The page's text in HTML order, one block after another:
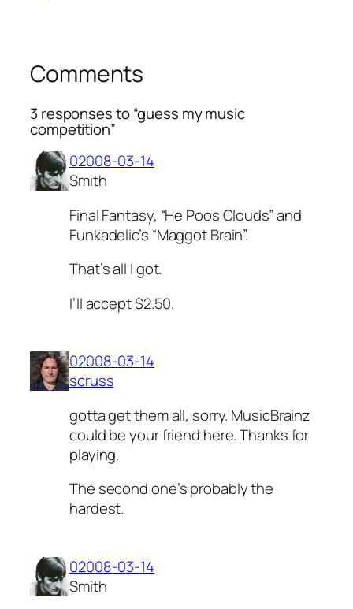
Comments
3 responses to “guess my music
competition”
02008-03-14
Smith
Final Fantasy, “He Poos Clouds” and
Funkadelic’s “Maggot Brain”.
That’s all I got.
I’ll accept $2.50.
02008-03-14
scruss
gotta get them all, sorry. MusicBrainz
could be your friend here. Thanks for
playing.
The second one’s probably the
hardest.
02008-03-14
Smith